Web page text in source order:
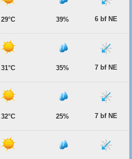
29°C 39% 6 bf NE
31°C 35% 7 bf NE
32°C 25% 7 bf NE